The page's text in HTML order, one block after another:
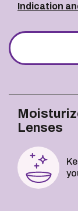
Indication
Lenses